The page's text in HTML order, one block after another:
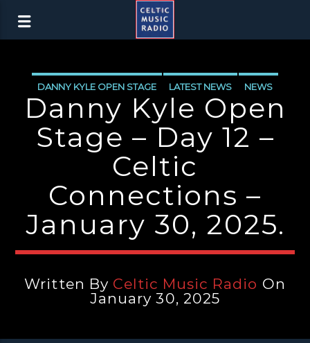
DANNY KYLE OPEN STAGE LATEST NEWS NEWS
Danny Kyle Open
Stage – Day 12 –
Celtic
Connections –
January 30, 2025.
Written By Celtic Music Radio On
January 30, 2025